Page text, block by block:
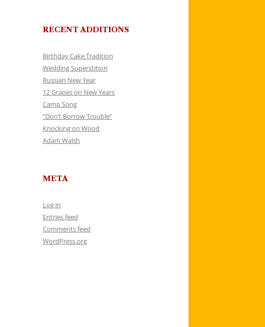
RECENT ADDITIONS
Birthday Cake Tradition
Wedding Superstition
Russian New Year
12 Grapes on New Years
Camp Song
“Don’t Borrow Trouble”
Knocking on Wood
Adam Walsh
META
Log in
Entries feed
Comments feed
WordPress.org